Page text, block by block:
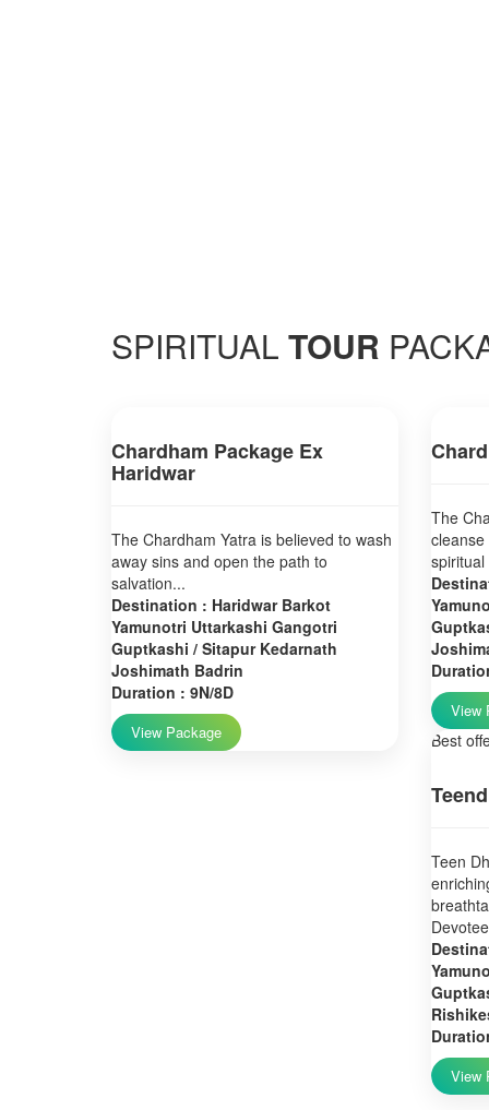
SPIRITUAL TOUR
Chardham Package Ex
Haridwar
The Chardham Yatra is believed to wash
away sins and open the path to
salvation...
Destination : Haridwar Barkot
Yamunotri Uttarkashi Gangotri
Guptkashi / Sitapur Kedarnath
Joshimath Badrin
Duration : 9N/8D
View Package
The
View
Best
Teen
View